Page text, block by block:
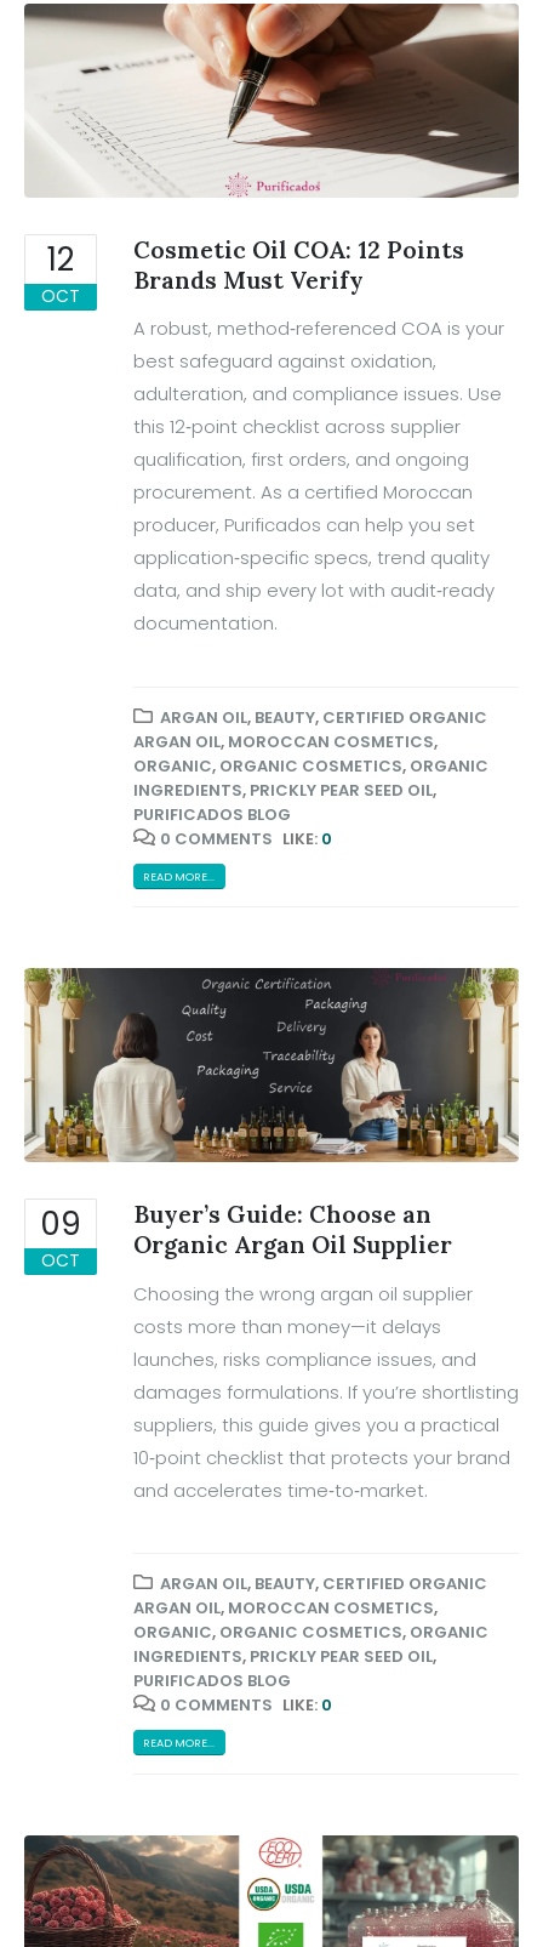
12
OCT
Cosmetic Oil COA: 12 Points
Brands Must Verify
A robust, method‑referenced COA is your
best safeguard against oxidation,
adulteration, and compliance issues. Use
this 12‑point checklist across supplier
qualification, first orders, and ongoing
procurement. As a certified Moroccan
producer, Purificados can help you set
application‑specific specs, trend quality
data, and ship every lot with audit‑ready
documentation.
ARGAN OIL, BEAUTY, CERTIFIED ORGANIC
ARGAN OIL, MOROCCAN COSMETICS,
ORGANIC, ORGANIC COSMETICS, ORGANIC
INGREDIENTS, PRICKLY PEAR SEED OIL,
PURIFICADOS BLOG
0 COMMENTS LIKE: 0
READ MORE...
09
OCT
Buyer’s Guide: Choose an
Organic Argan Oil Supplier
Choosing the wrong argan oil supplier
costs more than money—it delays
launches, risks compliance issues, and
damages formulations. If you’re shortlisting
suppliers, this guide gives you a practical
10‑point checklist that protects your brand
and accelerates time‑to‑market.
ARGAN OIL, BEAUTY, CERTIFIED ORGANIC
ARGAN OIL, MOROCCAN COSMETICS,
ORGANIC, ORGANIC COSMETICS, ORGANIC
INGREDIENTS, PRICKLY PEAR SEED OIL,
PURIFICADOS BLOG
0 COMMENTS LIKE: 0
READ MORE...